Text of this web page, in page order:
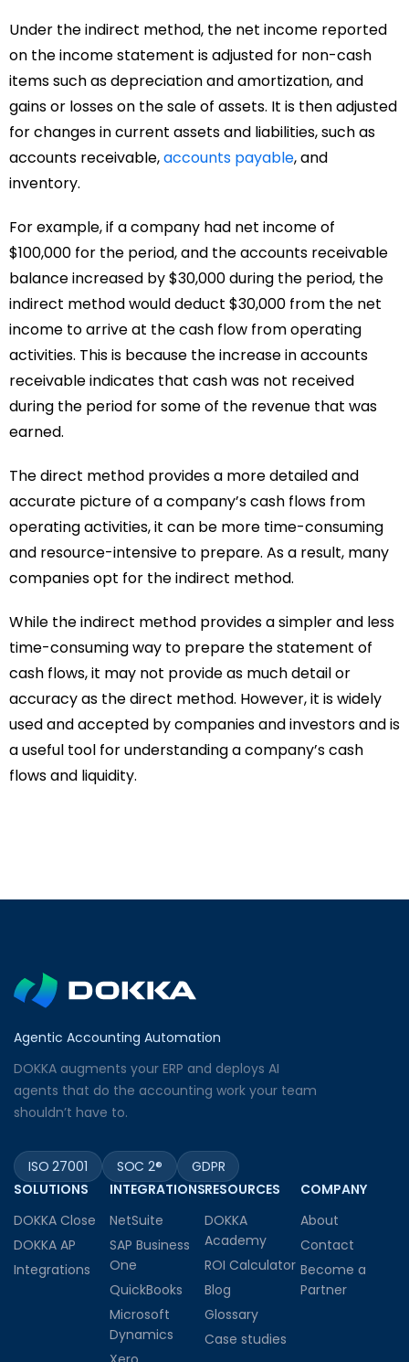
Under the indirect method, the net income reported
on the income statement is adjusted for non-cash
items such as depreciation and amortization, and
gains or losses on the sale of assets. It is then adjusted
for changes in current assets and liabilities, such as
accounts receivable,accounts payable, and
inventory.
For example, if a company had net income of
$100,000 for the period, and the accounts receivable
balance increased by $30,000 during the period, the
indirect method would deduct $30,000 from the net
income to arrive at the cash flow from operating
activities. This is because the increase in accounts
receivable indicates that cash was not received
during the period for some of the revenue that was
earned.
The direct method provides a more detailed and
accurate picture of a company’s cash flows from
operating activities, it can be more time-consuming
and resource-intensive to prepare. As a result, many
companies opt for the indirect method.
While the indirect method provides a simpler and less
time-consuming way to prepare the statement of
cash flows, it may not provide as much detail or
accuracy as the direct method. However, it is widely
used and accepted by companies and investors and is
a useful tool for understanding a company’s cash
flows and liquidity.
Agentic Accounting Automation
DOKKA augments your ERP and deploys AI
agents that do the accounting work your team
shouldn’t have to.
ISO 27001 SOC 2®
GDPR
SOLUTIONS
DOKKA Close
DOKKA AP
Integrations
INTEGRATIONS
NetSuite
SAP Business
One
QuickBooks
Microsoft
Dynamics
RESOURCES
DOKKA
Academy
ROI Calculator
Blog
Glossary
Case studies
COMPANY
About
Contact
Become a
Partner